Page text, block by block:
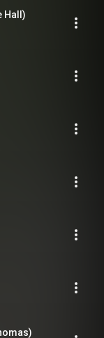
Hall)